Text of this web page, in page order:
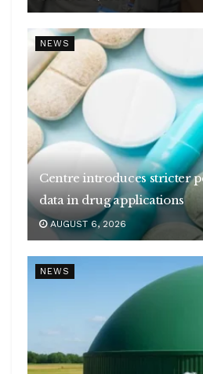
NEWS
Centre introduces stricter
data in drug applications
AUGUST 6, 2026
NEWS